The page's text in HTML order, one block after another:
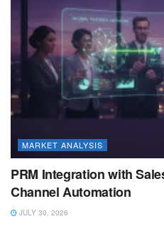
MARKET ANALYSIS
PRM Integration with
Channel Automation
JULY 30, 2026